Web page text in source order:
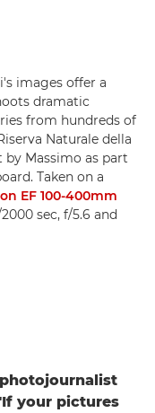
images offer a
dramatic
from hundreds of
Naturale della
by Massimo as part
Taken on a
EF 100-400mm
sec, f/5.6 and
your pictures